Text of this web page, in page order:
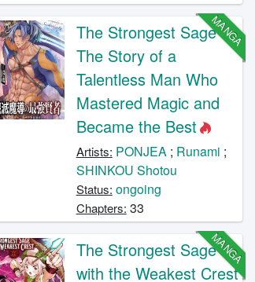
MANGA
The Strongest Sage -
The Story of a
Talentless Man Who
Mastered Magic and
Became the Best
Artists: PONJEA; Runami ;
SHINKOU Shotou
Status: ongoing
Chapters: 33
MANGA
The Strongest Sage
with the Weakest Crest